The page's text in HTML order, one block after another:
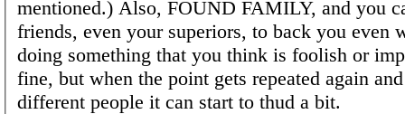
mentioned.) Also, FOUND FAMILY, and you
friends, even your superiors, to back you even
doing something that you think is foolish or
fine, but when the point gets repeated again
different people it can start to thud a bit.